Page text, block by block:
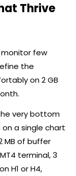
Thrive
few
the
on 2 GB
very bottom
a single chart
MB of buffer
terminal, 3
H1 or H4,